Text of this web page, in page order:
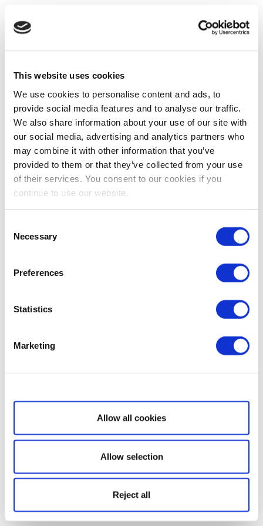
This website uses cookies
We use cookies to personalise content and ads, to
provide social media features and to analyse our traffic.
We also share information about your use of our site with
our social media, advertising and analytics partners who
may combine it with other information that you’ve
provided to them or that they’ve collected from your use
of their services. You consent to our cookies if you
continue to use our website.
Selection
Necessary
Preferences
Statistics
Marketing
Show details
Allow all cookies
Allow selection
Reject all